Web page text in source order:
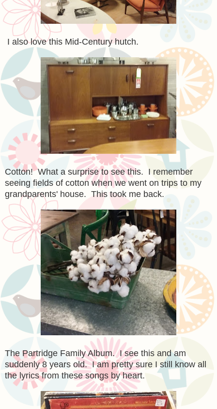
I also love this Mid-Century hutch.
Cotton! What a surprise to see this. I remember
seeing fields of cotton when we went on trips to my
grandparents' house. This took me back.
The Partridge Family Album. I see this and am
suddenly 8 years old. I am pretty sure I still know all
the lyrics from these songs by heart.